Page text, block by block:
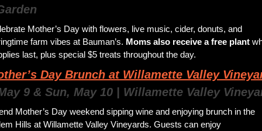
Mother’s Day with flowers, live music, cider, donuts, and
farm vibes at Bauman’s. Moms also receive a free plant
last, plus special $5 treats throughout the day.
Day Brunch at Willamette Valley
9 & Sun, May 10 | Willamette Valley
Mother’s Day weekend sipping wine and enjoying brunch in the
Hills at Willamette Valley Vineyards. Guests can enjoy